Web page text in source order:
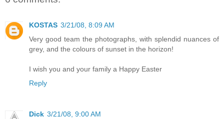
KOSTAS 3/21/08, 8:09 AM
Very good team the photographs, with splendid nuances of
grey, and the colours of sunset in the horizon!
I wish you and your family a Happy Easter
Reply
Dick 3/21/08, 9:00 AM